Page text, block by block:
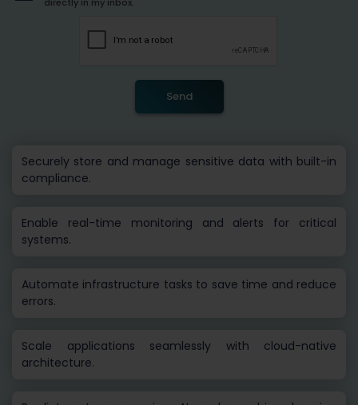
directly in my inbox.
Send
Securely store and manage sensitive data with built-in
compliance.
Enable real-time monitoring and alerts for critical
systems.
Automate infrastructure tasks to save time and reduce
errors.
Scale applications seamlessly with cloud-native
architecture.